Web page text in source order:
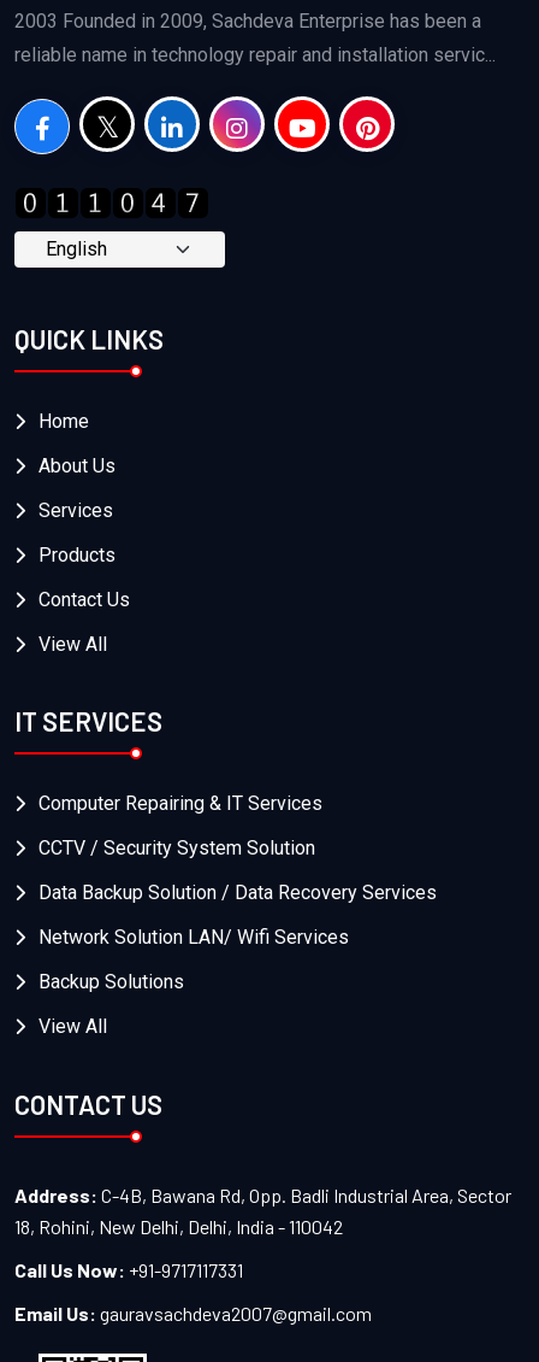
2003 Founded in 2009, Sachdeva Enterprise has been a
reliable name in technology repair and installation servic...
QUICK LINKS
Home
About Us
Services
Products
Contact Us
View All
IT SERVICES
Computer Repairing & IT Services
CCTV / Security System Solution
Data Backup Solution / Data Recovery Services
Network Solution LAN/ Wifi Services
Backup Solutions
View All
CONTACT US
Address: C-4B, Bawana Rd, Opp. Badli Industrial Area, Sector
18, Rohini, New Delhi, Delhi, India - 110042
Call Us Now: +91-9717117331
Email Us: gauravsachdeva2007@gmail.com